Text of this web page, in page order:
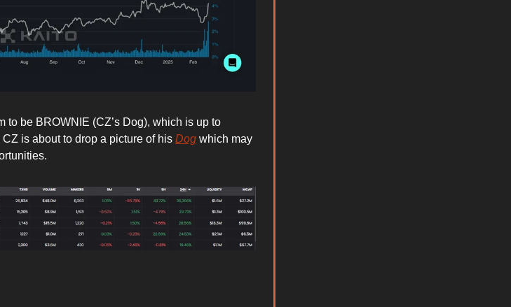
to be BROWNIE (CZ’s Dog), which is up to
is about to drop a picture of his Dog which may